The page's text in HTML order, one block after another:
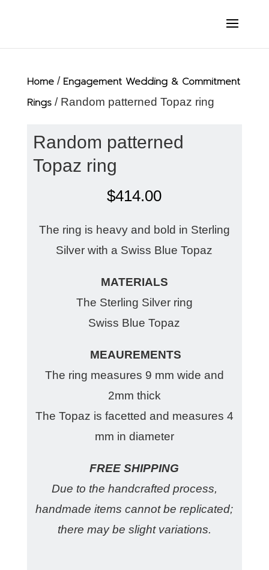
Home/ Engagement Wedding & Commitment
Rings/ Random patterned Topaz ring
Random patterned
Topaz ring
$414.00
The ring is heavy and bold in Sterling
Silver with a Swiss Blue Topaz
MATERIALS
The Sterling Silver ring
Swiss Blue Topaz
MEAUREMENTS
The ring measures 9 mm wide and
2mm thick
The Topaz is facetted and measures 4
mm in diameter
FREE SHIPPING
Due to the handcrafted process,
handmade items cannot be replicated;
there may be slight variations.